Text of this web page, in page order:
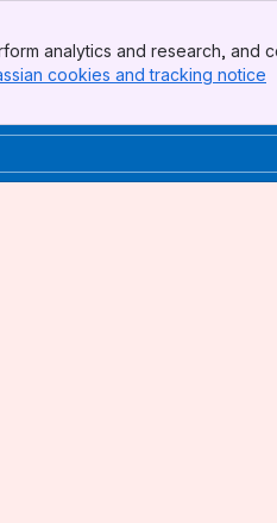
analytics and research, and
cookies and tracking notice